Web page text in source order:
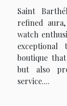
Saint
refined
watch
exceptional
boutique
but also
service....